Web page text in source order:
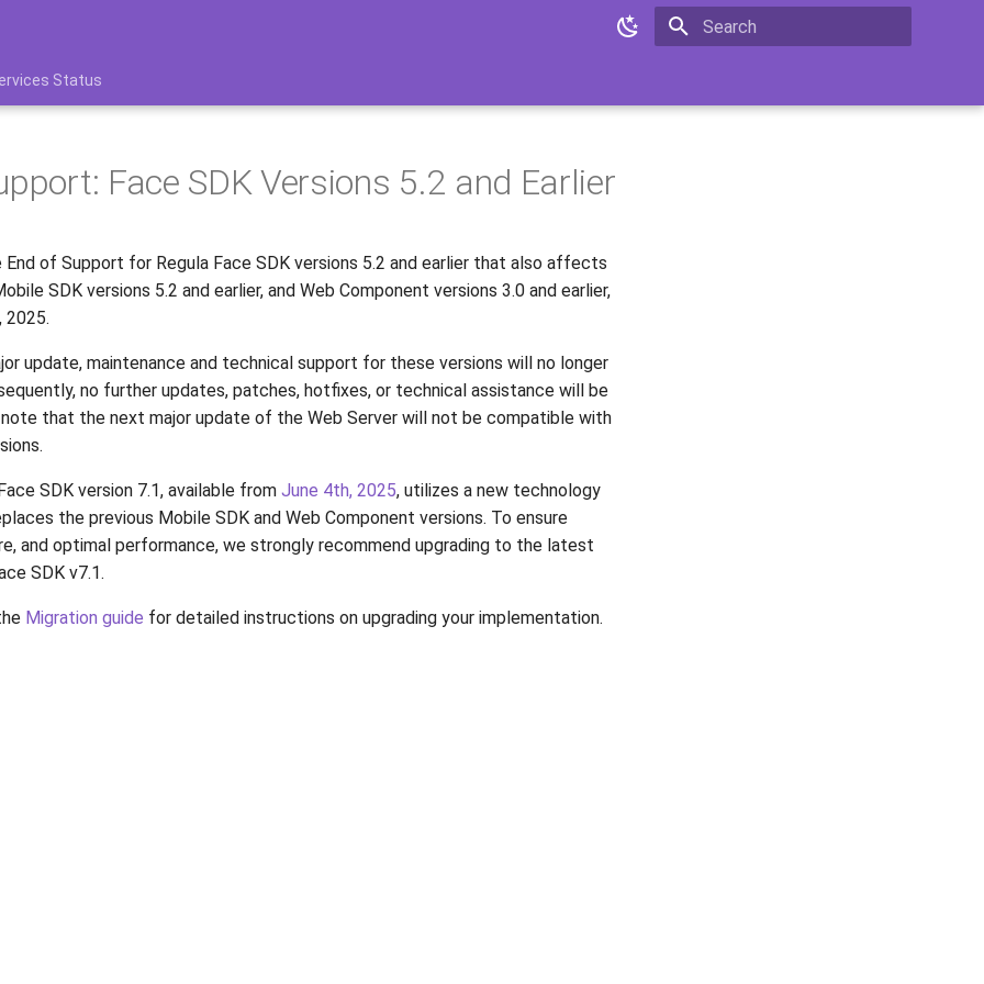
Status
Face SDK Versions 5.2 and Earlier
End of Support for Regula Face SDK versions 5.2 and earlier that also affects
SDK versions 5.2 and earlier, and Web Component versions 3.0 and earlier,
update, maintenance and technical support for these versions will no longer
no further updates, patches, hotfixes, or technical assistance will be
that the next major update of the Web Server will not be compatible with
SDK version 7.1, available from June 4th, 2025, utilizes a new technology
the previous Mobile SDK and Web Component versions. To ensure
and optimal performance, we strongly recommend upgrading to the latest
SDK v7.1.
Migration guide for detailed instructions on upgrading your implementation.